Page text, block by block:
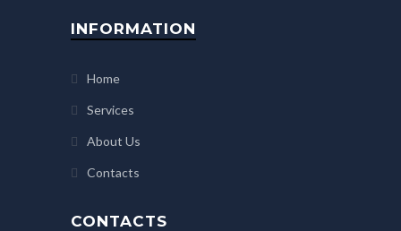
INFORMATION
Home
Services
About Us
Contacts
CONTACTS